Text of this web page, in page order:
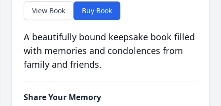
View Book Buy Book
A beautifully bound keepsake book filled
with memories and condolences from
family and friends.
Share Your Memory